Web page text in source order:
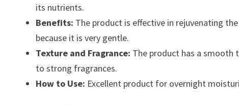
its nutrients.
Benefits: The product is effective in rejuvenating
because it is very gentle.
Texture and Fragrance: The product has a smooth
to strong fragrances.
How to Use: Excellent product for overnight